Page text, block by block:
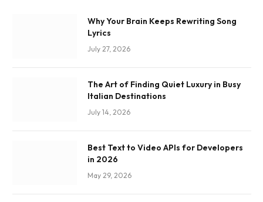
Why Your Brain Keeps Rewriting Song
Lyrics
July 27, 2026
The Art of Finding Quiet Luxury in Busy
Italian Destinations
July 14, 2026
Best Text to Video APIs for Developers
in 2026
May 29, 2026